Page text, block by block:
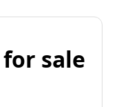
sale